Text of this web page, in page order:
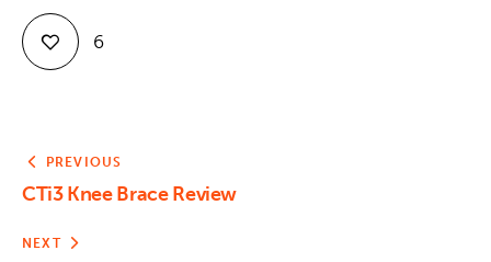
6
PREVIOUS
CTi3 Knee Brace Review
NEXT